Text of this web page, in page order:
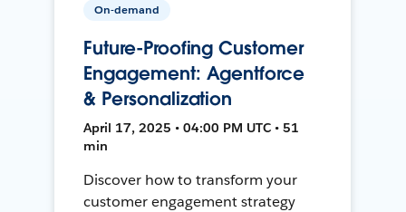
On-demand
Future-Proofing Customer
Engagement: Agentforce
& Personalization
April 17, 2025 • 04:00 PM UTC • 51
min
Discover how to transform your
customer engagement strategy